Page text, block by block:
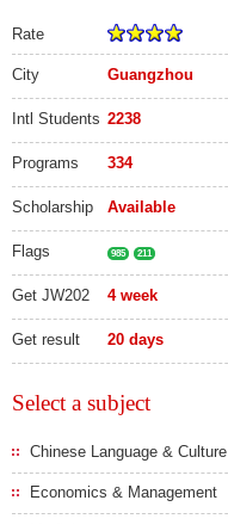
Rate
City Guangzhou
Intl Students 2238
Programs 334
Scholarship Available
Flags 985 211
Get JW202 4 week
Get result 20 days
Select a subject
Chinese Language & Culture
Economics & Management